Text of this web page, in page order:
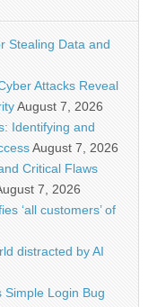
Stealing Data and
Attacks Reveal
August 7, 2026
Identifying and
August 7, 2026
Critical Flaws
7, 2026
‘all customers’ of
distracted by AI
Simple Login Bug